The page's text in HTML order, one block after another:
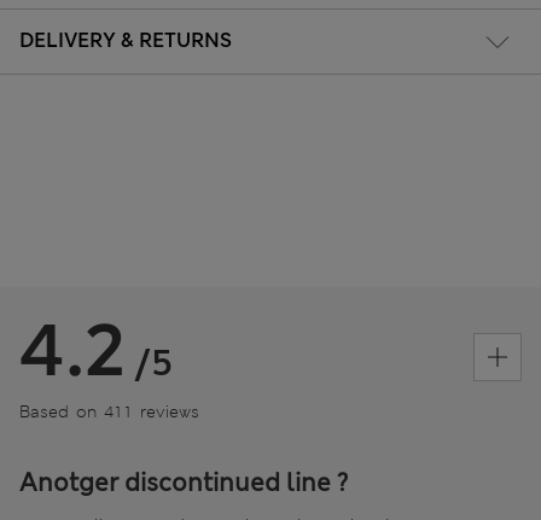
DELIVERY & RETURNS
4.2 /5
Based on 411 reviews
Anotger discontinued line ?